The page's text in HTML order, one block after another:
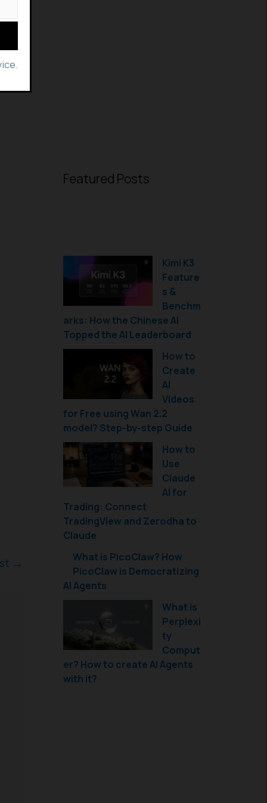
→
Featured Posts
Kimi K3
Feature
s &
Benchm
arks: How the Chinese AI
Topped the AI Leaderboard
How to
Create
AI
Videos
for Free using Wan 2.2
model? Step-by-step Guide
How to
Use
Claude
AI for
Trading: Connect
TradingView and Zerodha to
Claude
What is PicoClaw? How
PicoClaw is Democratizing
AI Agents
What is
Perplexi
ty
Comput
er? How to create AI Agents
with it?